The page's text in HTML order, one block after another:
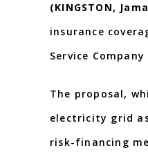
(KINGSTON,
insurance
Service
The proposal,
electricity grid
risk-financing